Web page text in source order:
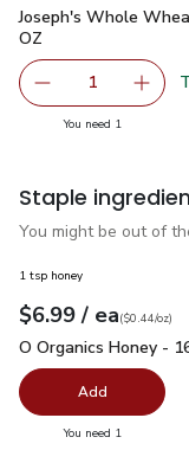
Joseph's Whole
Joseph's Whole
OZ
Remove
1 Add
You need 1
Staple
You might be out of
1 tsp honey
Your price$6.99
$6.99 / eaeach
$0.44perounce
($0.44/oz)
O Organics Honey -
O Organics Honey -
Add
You need 1